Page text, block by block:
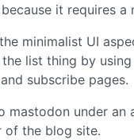
it requires a
minimalist UI
list thing by
subscribe pages.
mastodon under an
of the blog site.